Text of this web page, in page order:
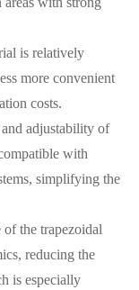
is relatively
more convenient
costs.
adjustability of
with
simplifying the
of the trapezoidal
reducing the
is especially